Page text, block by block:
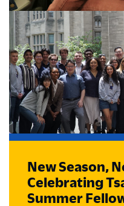
New Season,
Celebrating
Summer